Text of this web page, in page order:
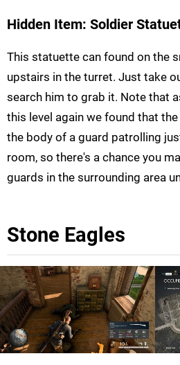
Hidden Item: Soldier
This statuette can found on the
upstairs in the turret. Just take
search him to grab it. Note that
this level again we found that
the body of a guard patrolling
room, so there's a chance you
guards in the surrounding area
Stone Eagles